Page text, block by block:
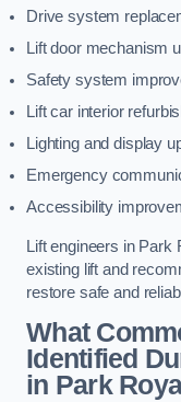
Drive system
Lift door mechanism
Safety system
Lift car interior
Lighting and display
Emergency
Accessibility
Lift engineers in Park
existing lift and
restore safe and
What
Identified
in Park